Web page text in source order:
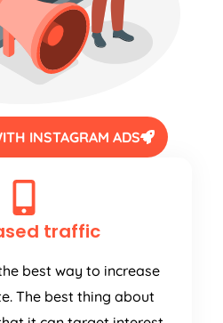
INSTAGRAM ADS
traffic
best way to increase
The best thing about